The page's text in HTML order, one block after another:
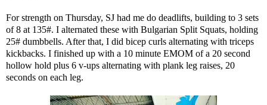
For strength on Thursday, SJ had me do deadlifts, building to 3 sets
of 8 at 135#. I alternated these with Bulgarian Split Squats, holding
25# dumbbells. After that, I did bicep curls alternating with triceps
kickbacks. I finished up with a 10 minute EMOM of a 20 second
hollow hold plus 6 v-ups alternating with plank leg raises, 20
seconds on each leg.